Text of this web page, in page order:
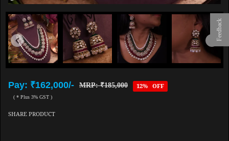
Feedback
Pay: ₹162,000/- MRP: ₹185,000 12% OFF
( * Plus 3% GST )
SHARE PRODUCT